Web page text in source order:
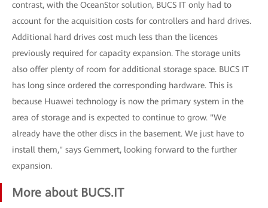
contrast, with the OceanStor solution, BUCS IT only had to
account for the acquisition costs for controllers and hard drives.
Additional hard drives cost much less than the licences
previously required for capacity expansion. The storage units
also offer plenty of room for additional storage space. BUCS IT
has long since ordered the corresponding hardware. This is
because Huawei technology is now the primary system in the
area of storage and is expected to continue to grow. "We
already have the other discs in the basement. We just have to
install them," says Gemmert, looking forward to the further
expansion.
More about BUCS.IT